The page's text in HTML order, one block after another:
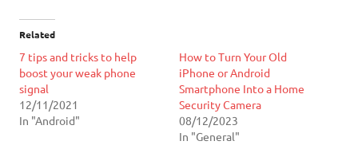
Related
7 tips and tricks to help
boost your weak phone
signal
12/11/2021
In "Android"
How to Turn Your Old
iPhone or Android
Smartphone Into a Home
Security Camera
08/12/2023
In "General"